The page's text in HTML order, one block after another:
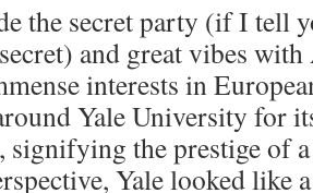
the secret party (if I tell
and great vibes
interests in
Yale University for
signifying the prestige of
Yale looked like